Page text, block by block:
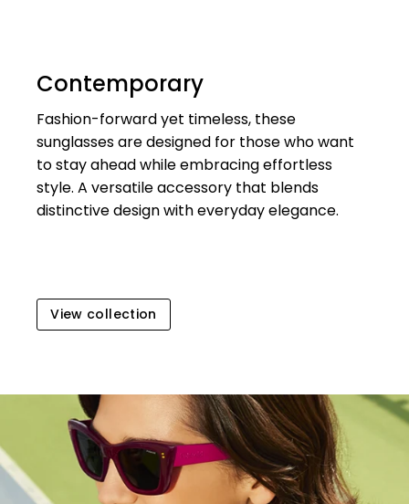
Contemporary
Fashion-forward yet timeless, these
sunglasses are designed for those who want
to stay ahead while embracing effortless
style. A versatile accessory that blends
distinctive design with everyday elegance.
View collection